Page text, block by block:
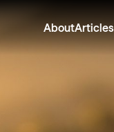
AboutArticles